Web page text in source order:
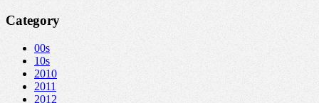
Category
00s
10s
2010
2011
2012